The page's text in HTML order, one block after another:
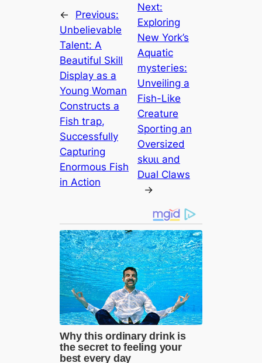
←
Previous:
Unbelievable
Talent: A
Beautiful Skill
Display as a
Young Woman
Constructs a
Fish tгар,
Successfully
Capturing
Enormous Fish
in Action
Next:
Exploring
New York’s
Aquatic
mуѕteгіeѕ:
Unveiling a
Fish-Like
Creature
Sporting an
Oversized
ѕkᴜɩɩ and
Dual Claws
→